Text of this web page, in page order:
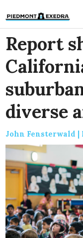
Report
diverse
John Fensterwald |